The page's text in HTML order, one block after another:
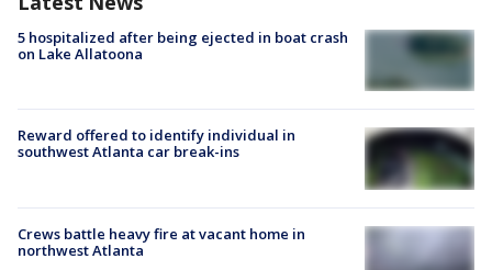
5 hospitalized after being ejected in boat crash
on Lake Allatoona
Reward offered to identify individual in
southwest Atlanta car break-ins
Crews battle heavy fire at vacant home in
northwest Atlanta